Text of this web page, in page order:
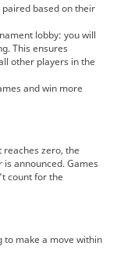
based on their
lobby: you will
This ensures
other players in the
and win more
reaches zero, the
announced. Games
count for the
to make a move within